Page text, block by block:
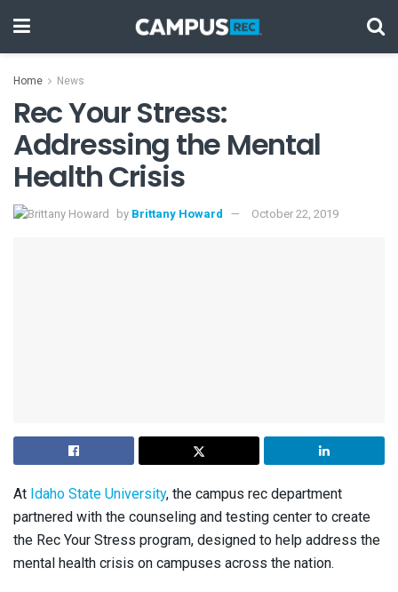
Home News
Rec Your Stress:
Addressing the Mental
Health Crisis
by Brittany Howard October 22, 2019
At Idaho State University, the campus rec department
partnered with the counseling and testing center to create
the Rec Your Stress program, designed to help address the
mental health crisis on campuses across the nation.